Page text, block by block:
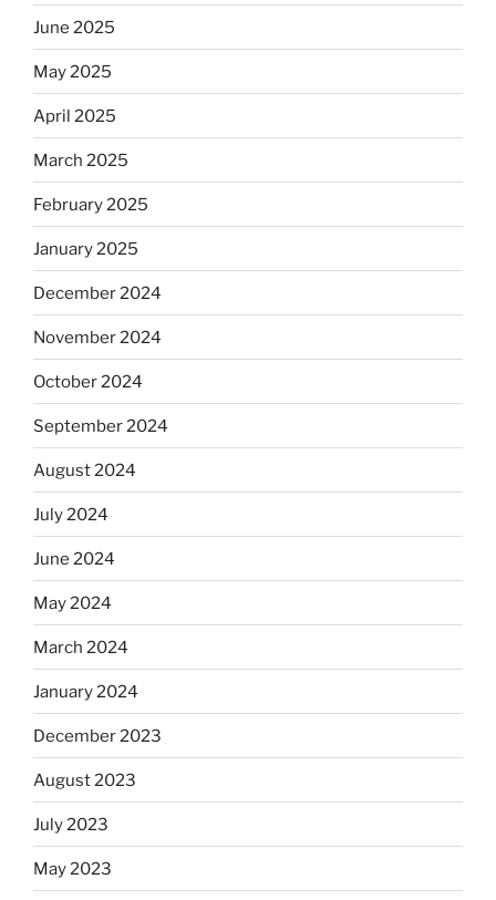
June 2025
May 2025
April 2025
March 2025
February 2025
January 2025
December 2024
November 2024
October 2024
September 2024
August 2024
July 2024
June 2024
May 2024
March 2024
January 2024
December 2023
August 2023
July 2023
May 2023